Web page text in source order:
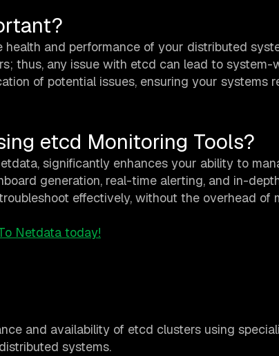
and performance of your distributed
thus, any issue with etcd can lead to system-
of potential issues, ensuring your systems
etcd Monitoring Tools?
significantly enhances your ability to
generation, real-time alerting, and in-
effectively, without the overhead of
Netdata today!
and availability of etcd clusters using
systems.